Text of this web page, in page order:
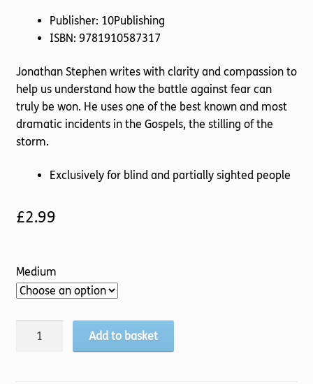
Publisher: 10Publishing
ISBN: 9781910587317
Jonathan Stephen writes with clarity and compassion to
help us understand how the battle against fear can
truly be won. He uses one of the best known and most
dramatic incidents in the Gospels, the stilling of the
storm.
Exclusively for blind and partially sighted people
£2.99
Medium
Fearless
Add to basket